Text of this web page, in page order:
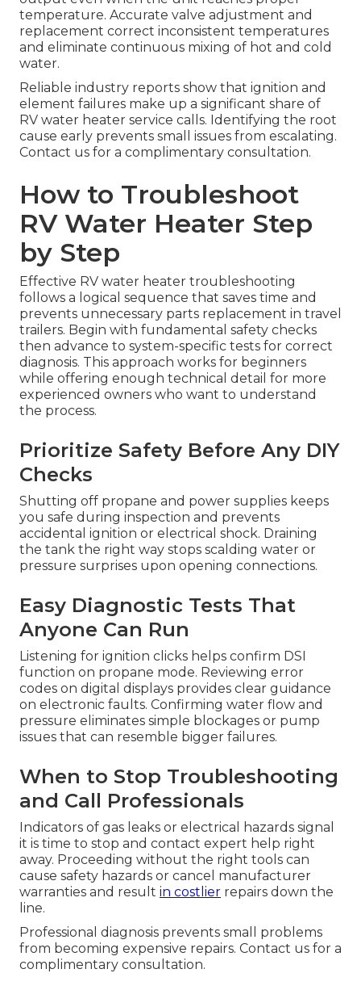
temperature. Accurate valve adjustment and
replacement correct inconsistent temperatures
and eliminate continuous mixing of hot and cold
water.
Reliable industry reports show that ignition and
element failures make up a significant share of
RV water heater service calls. Identifying the root
cause early prevents small issues from escalating.
Contact us for a complimentary consultation.
How to Troubleshoot
RV Water Heater Step
by Step
Effective RV water heater troubleshooting
follows a logical sequence that saves time and
prevents unnecessary parts replacement in travel
trailers. Begin with fundamental safety checks
then advance to system-specific tests for correct
diagnosis. This approach works for beginners
while offering enough technical detail for more
experienced owners who want to understand
the process.
Prioritize Safety Before Any DIY
Checks
Shutting off propane and power supplies keeps
you safe during inspection and prevents
accidental ignition or electrical shock. Draining
the tank the right way stops scalding water or
pressure surprises upon opening connections.
Easy Diagnostic Tests That
Anyone Can Run
Listening for ignition clicks helps confirm DSI
function on propane mode. Reviewing error
codes on digital displays provides clear guidance
on electronic faults. Confirming water flow and
pressure eliminates simple blockages or pump
issues that can resemble bigger failures.
When to Stop Troubleshooting
and Call Professionals
Indicators of gas leaks or electrical hazards signal
it is time to stop and contact expert help right
away. Proceeding without the right tools can
cause safety hazards or cancel manufacturer
warranties and result in costlier repairs down the
line.
Professional diagnosis prevents small problems
from becoming expensive repairs. Contact us for a
complimentary consultation.